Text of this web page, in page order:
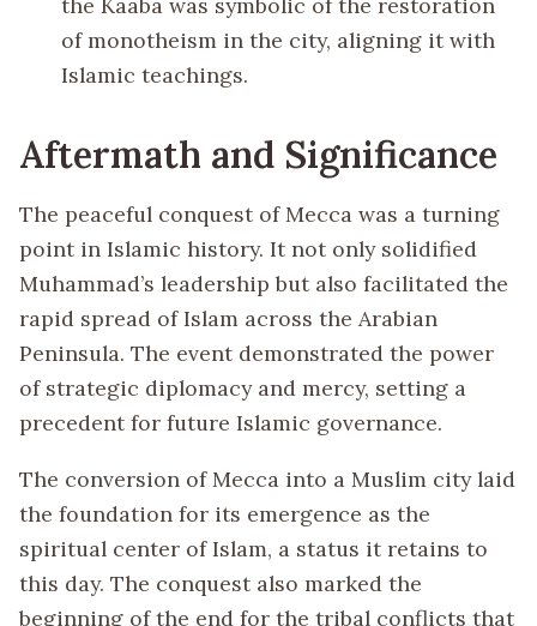
the Kaaba was symbolic of the restoration
of monotheism in the city, aligning it with
Islamic teachings.
Aftermath and Significance
The peaceful conquest of Mecca was a turning
point in Islamic history. It not only solidified
Muhammad’s leadership but also facilitated the
rapid spread of Islam across the Arabian
Peninsula. The event demonstrated the power
of strategic diplomacy and mercy, setting a
precedent for future Islamic governance.
The conversion of Mecca into a Muslim city laid
the foundation for its emergence as the
spiritual center of Islam, a status it retains to
this day. The conquest also marked the
beginning of the end for the tribal conflicts that